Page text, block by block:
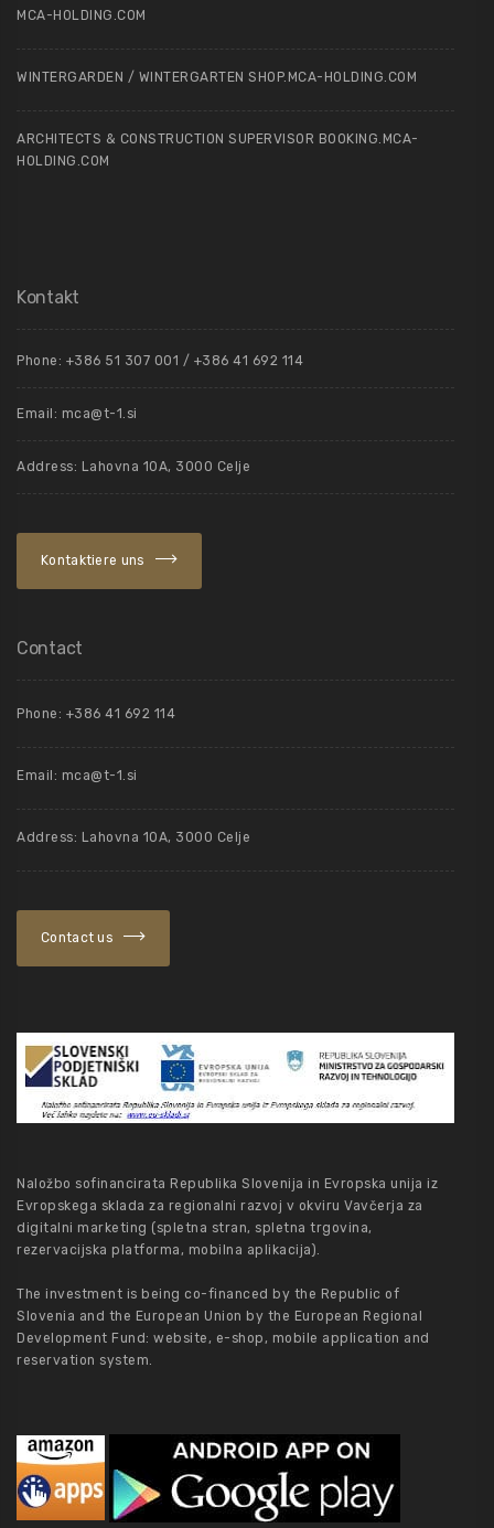
MCA-HOLDING.COM
WINTERGARDEN / WINTERGARTEN SHOP.MCA-HOLDING.COM
ARCHITECTS & CONSTRUCTION SUPERVISOR BOOKING.MCA-
HOLDING.COM
Kontakt
Phone: +386 51 307 001 / +386 41 692 114
Email: mca@t-1.si
Address: Lahovna 10A, 3000 Celje
Kontaktiere uns
Contact
Phone: +386 41 692 114
Email: mca@t-1.si
Address: Lahovna 10A, 3000 Celje
Contact us
Naložbo sofinancirata Republika Slovenija in Evropska unija iz
Evropskega sklada za regionalni razvoj v okviru Vavčerja za
digitalni marketing (spletna stran, spletna trgovina,
rezervacijska platforma, mobilna aplikacija).
The investment is being co-financed by the Republic of
Slovenia and the European Union by the European Regional
Development Fund: website, e-shop, mobile application and
reservation system.